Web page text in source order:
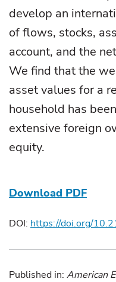
develop an
of flows, stocks,
account, and the
We find that the
asset values for a
household has
extensive foreign
equity.
Download PDF
DOI: https://doi.org/
Published in: American